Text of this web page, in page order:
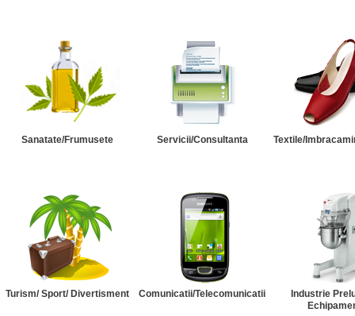
Sanatate/Frumusete Servicii/Consultanta Textile/
Turism/ Sport/ Divertisment Comunicatii/Telecomunicatii
Industrie